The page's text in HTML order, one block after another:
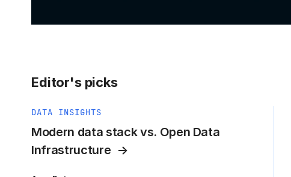
Editor's picks
DATA INSIGHTS
Modern data stack vs. Open Data
Infrastructure